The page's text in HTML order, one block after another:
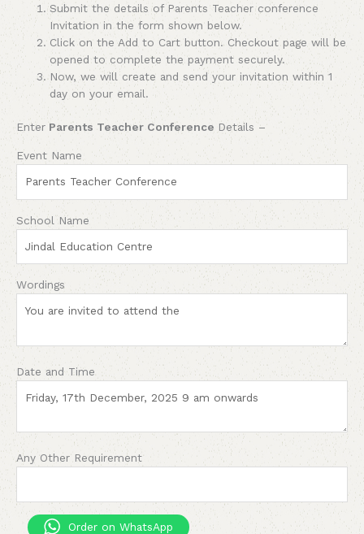
Submit the details of Parents Teacher conference
Invitation in the form shown below.
Click on the Add to Cart button. Checkout page will be
opened to complete the payment securely.
Now, we will create and send your invitation within 1
day on your email.
Enter Parents Teacher Conference Details –
Event Name
School Name
Wordings
Date and Time
Any Other Requirement
Order on WhatsApp